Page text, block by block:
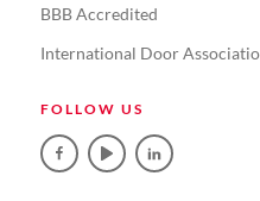
BBB Accredited
International Door
FOLLOW US